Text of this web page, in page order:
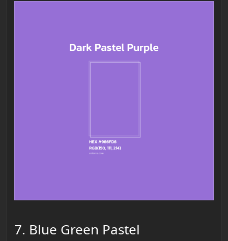
7. Blue Green Pastel